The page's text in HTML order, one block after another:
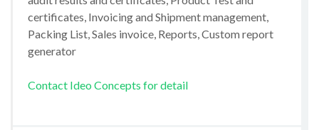
certificates, Invoicing and Shipment management,
Packing List, Sales invoice, Reports, Custom report
generator
Contact Ideo Concepts for detail